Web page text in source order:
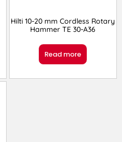
Hilti 10-20 mm Cordless Rotary
Hammer TE 30-A36
Read more